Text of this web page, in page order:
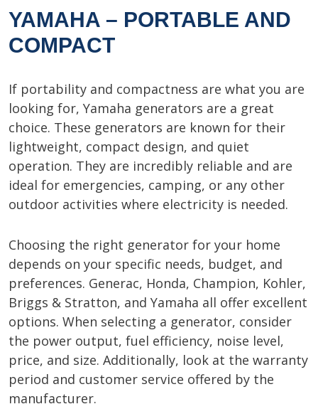
YAMAHA – PORTABLE AND
COMPACT
If portability and compactness are what you are
looking for, Yamaha generators are a great
choice. These generators are known for their
lightweight, compact design, and quiet
operation. They are incredibly reliable and are
ideal for emergencies, camping, or any other
outdoor activities where electricity is needed.
Choosing the right generator for your home
depends on your specific needs, budget, and
preferences. Generac, Honda, Champion, Kohler,
Briggs & Stratton, and Yamaha all offer excellent
options. When selecting a generator, consider
the power output, fuel efficiency, noise level,
price, and size. Additionally, look at the warranty
period and customer service offered by the
manufacturer.